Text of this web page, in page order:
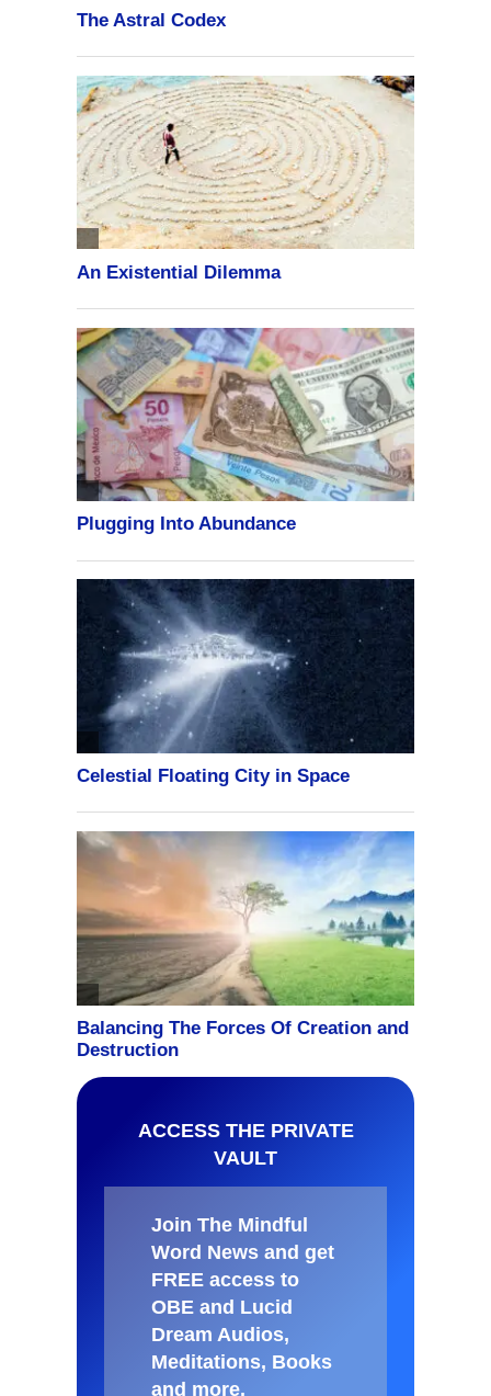
ACCESS THE PRIVATE
VAULT
Join The Mindful
Word News and get
FREE access to
OBE and Lucid
Dream Audios,
Meditations, Books
and more.